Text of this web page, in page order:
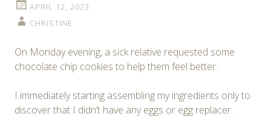
APRIL 12, 2023
CHRISTINE
On Monday evening, a sick relative requested some
chocolate chip cookies to help them feel better.
I immediately starting assembling my ingredients only to
discover that I didn’t have any eggs or egg replacer.